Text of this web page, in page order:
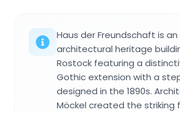
Haus der Freundschaft is an
architectural heritage
Rostock featuring a
Gothic extension with a
designed in the 1890s.
Möckel created the